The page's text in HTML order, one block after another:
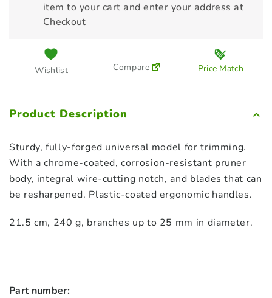
item to your cart and enter your address at
Checkout
Wishlist Compare Price Match
Product Description
Sturdy, fully-forged universal model for trimming.
With a chrome-coated, corrosion-resistant pruner
body, integral wire-cutting notch, and blades that can
be resharpened. Plastic-coated ergonomic handles.
21.5 cm, 240 g, branches up to 25 mm in diameter.
Part number: